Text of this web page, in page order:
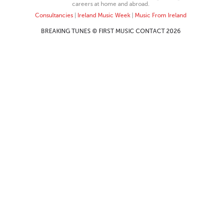
careers at home and abroad.
Consultancies| Ireland Music Week| Music From Ireland
BREAKING TUNES © FIRST MUSIC CONTACT 2026